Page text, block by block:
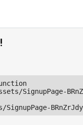
SignupPage-
SignupPage-